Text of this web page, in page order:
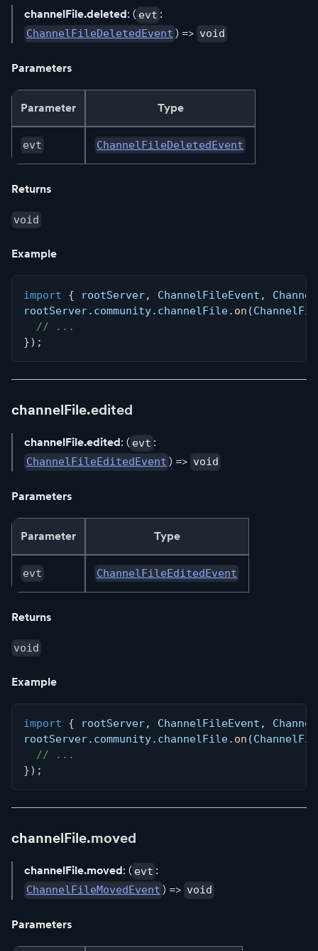
channelFile.deleted: ( evt :
ChannelFileDeletedEvent ) => void
Parameters
Parameter Type
evt ChannelFileDeletedEvent
Returns
void
Example
import { rootServer, ChannelFileEvent ,
rootServer. community. channelFile. on (
// ...
}) ;
channelFile.edited
channelFile.edited: ( evt :
ChannelFileEditedEvent ) => void
Parameters
Parameter Type
evt ChannelFileEditedEvent
Returns
void
Example
import { rootServer, ChannelFileEvent ,
rootServer. community. channelFile. on (
// ...
}) ;
channelFile.moved
channelFile.moved: ( evt :
ChannelFileMovedEvent ) => void
Parameters